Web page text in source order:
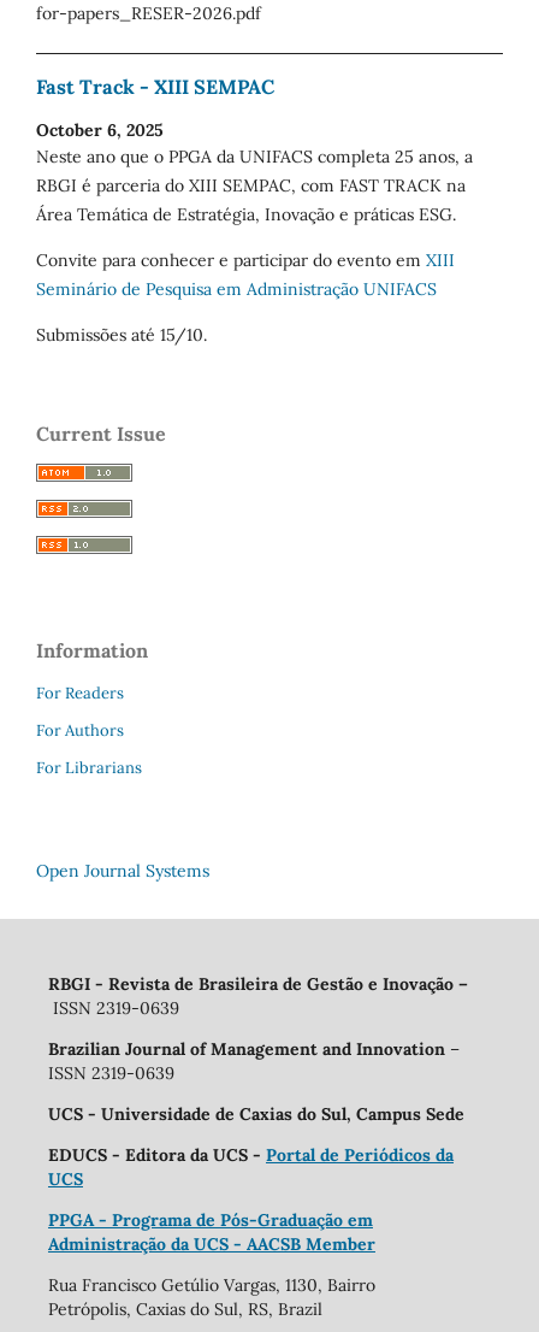
for-papers_RESER-2026.pdf
Fast Track - XIII SEMPAC
October 6, 2025
Neste ano que o PPGA da UNIFACS completa 25 anos, a
RBGI é parceria do XIII SEMPAC, com FAST TRACK na
Área Temática de Estratégia, Inovação e práticas ESG.
Convite para conhecer e participar do evento em XIII
Seminário de Pesquisa em Administração UNIFACS
Submissões até 15/10.
Current Issue
Information
For Readers
For Authors
For Librarians
Open Journal Systems
RBGI - Revista de Brasileira de Gestão e Inovação –
ISSN 2319-0639
Brazilian Journal of Management and Innovation –
ISSN 2319-0639
UCS - Universidade de Caxias do Sul, Campus Sede
EDUCS - Editora da UCS - Portal de Periódicos da
UCS
PPGA - Programa de Pós-Graduação em
Administração da UCS - AACSB Member
Rua Francisco Getúlio Vargas, 1130, Bairro
Petrópolis, Caxias do Sul, RS, Brazil